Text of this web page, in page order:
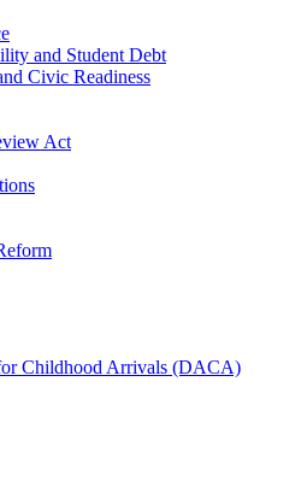
and Student Debt
Civic Readiness
Act
Childhood Arrivals (DACA)